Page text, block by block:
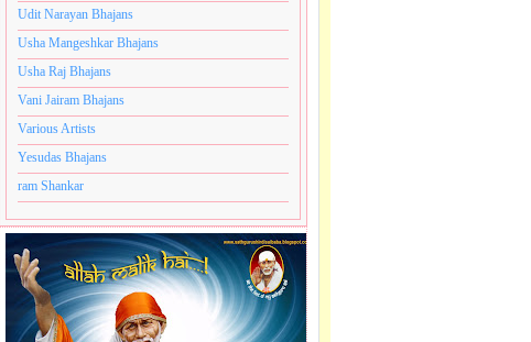
Udit Narayan Bhajans
Usha Mangeshkar Bhajans
Usha Raj Bhajans
Vani Jairam Bhajans
Various Artists
Yesudas Bhajans
ram Shankar